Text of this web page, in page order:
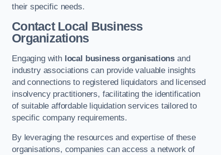
their specific needs.
Contact Local Business
Organizations
Engaging with local business organisations and
industry associations can provide valuable insights
and connections to registered liquidators and licensed
insolvency practitioners, facilitating the identification
of suitable affordable liquidation services tailored to
specific company requirements.
By leveraging the resources and expertise of these
organisations, companies can access a network of